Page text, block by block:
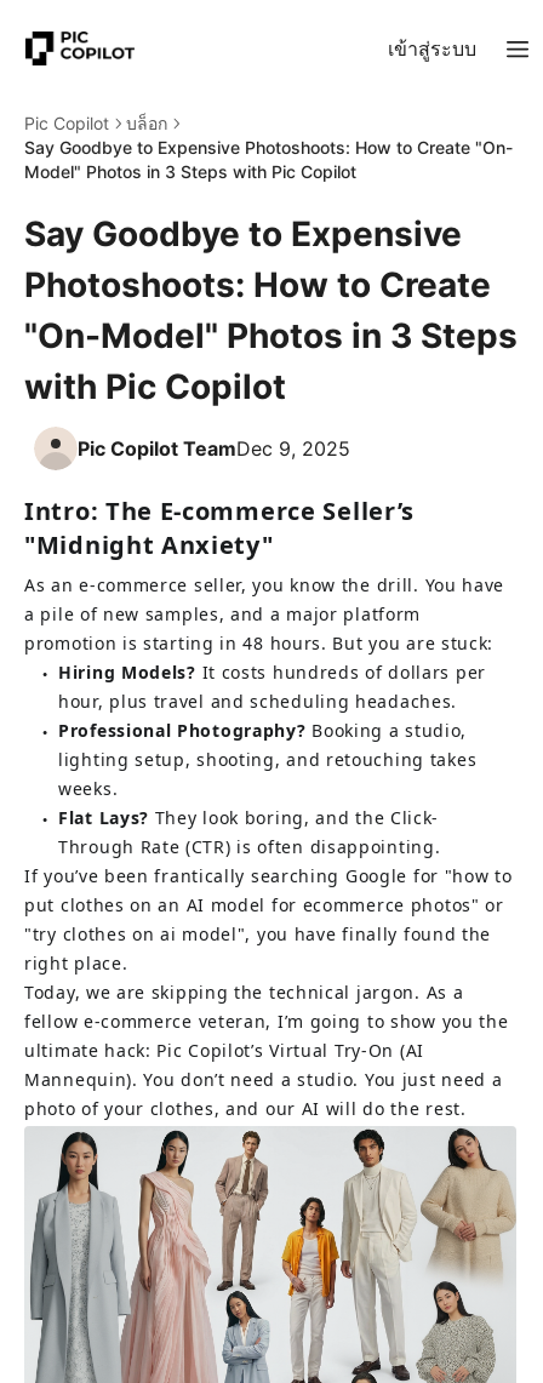
เข้าสู่ระบบ
Pic Copilot
บล็อก
Say Goodbye to Expensive Photoshoots: How to Create "On-
Model" Photos in 3 Steps with Pic Copilot
Say Goodbye to Expensive
Photoshoots: How to Create
"On-Model" Photos in 3 Steps
with Pic Copilot
Pic Copilot TeamDec 9, 2025
Intro: The E-commerce Seller’s
"Midnight Anxiety"
As an e-commerce seller, you know the drill. You have
a pile of new samples, and a major platform
promotion is starting in 48 hours. But you are stuck:
● Hiring Models? It costs hundreds of dollars per
hour, plus travel and scheduling headaches.
● Professional Photography? Booking a studio,
lighting setup, shooting, and retouching takes
weeks.
● Flat Lays? They look boring, and the Click-
Through Rate (CTR) is often disappointing.
If you’ve been frantically searching Google for "how to
put clothes on an AI model for ecommerce photos" or
"try clothes on ai model", you have finally found the
right place.
Today, we are skipping the technical jargon. As a
fellow e-commerce veteran, I’m going to show you the
ultimate hack: Pic Copilot’s Virtual Try-On (AI
Mannequin). You don’t need a studio. You just need a
photo of your clothes, and our AI will do the rest.